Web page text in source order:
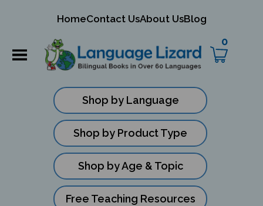
HomeContact UsAbout UsBlog
0
Shop by Language
Shop by Product Type
Shop by Age & Topic
Free Teaching Resources